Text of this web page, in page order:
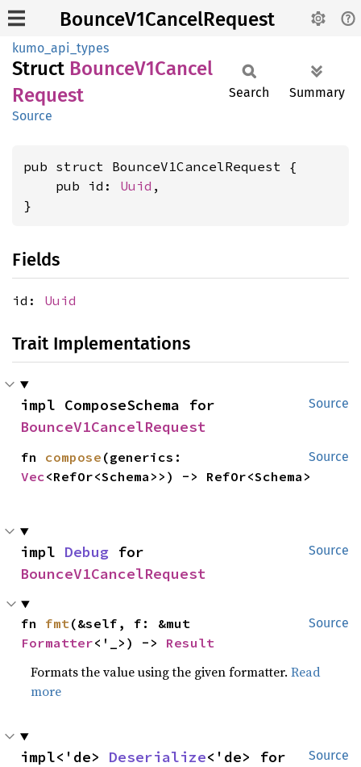
BounceV1CancelRequest
kumo_api_types
Struct BounceV1Cancel
Request
Source
Search Summary
pub struct BounceV1CancelRequest {
    pub id:
Uuid ,
}
Fields
id: Uuid
Trait Implementations
Source
BounceV1CancelRequest
Source
fn compose
Vec<RefOr<Schema>>) -> RefOr<Schema>
Source
impl Debug
BounceV1CancelRequest
Source
fn fmt
Formatter<'_>) -> Result
Formats the value using the given formatter.Read
more
Source
impl<'de> Deserialize